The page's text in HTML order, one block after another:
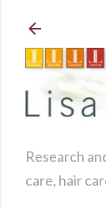
Research
care, hair